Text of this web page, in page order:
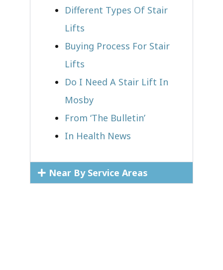
Different Types Of Stair
Lifts
Buying Process For Stair
Lifts
Do I Need A Stair Lift In
Mosby
From ‘The Bulletin’
In Health News
Near By Service Areas